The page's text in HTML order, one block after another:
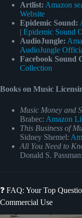
Artlist: Amazon
Website
Epidemic Sound:
Epidemic Sound
AudioJungle:
AudioJungle
Facebook Sound
Collection
Books on Music
Music Money and
Brabec: Amazon
This Business of
Sidney Shemel:
All You Need to
Donald S. Passman:
❓ FAQ: Your Top
Commercial Use